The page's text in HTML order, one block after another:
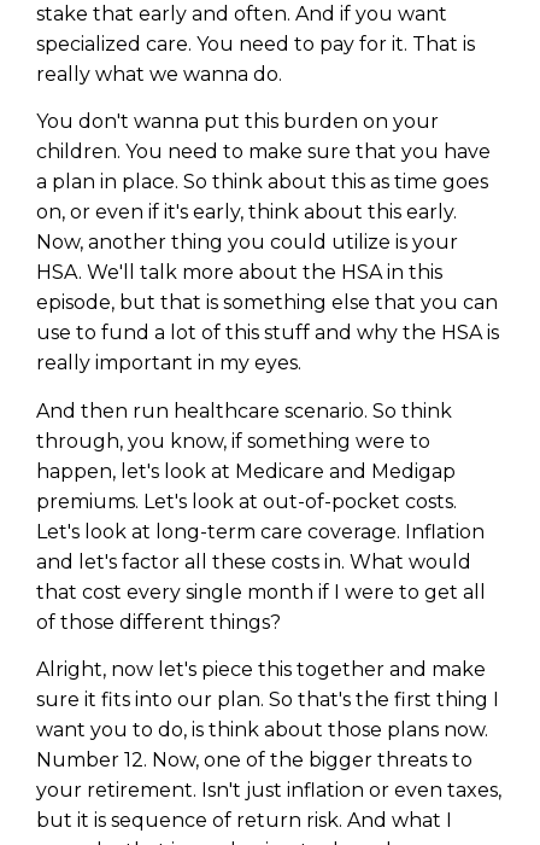
stake that early and often. And if you want
specialized care. You need to pay for it. That is
really what we wanna do.
You don't wanna put this burden on your
children. You need to make sure that you have
a plan in place. So think about this as time goes
on, or even if it's early, think about this early.
Now, another thing you could utilize is your
HSA. We'll talk more about the HSA in this
episode, but that is something else that you can
use to fund a lot of this stuff and why the HSA is
really important in my eyes.
And then run healthcare scenario. So think
through, you know, if something were to
happen, let's look at Medicare and Medigap
premiums. Let's look at out-of-pocket costs.
Let's look at long-term care coverage. Inflation
and let's factor all these costs in. What would
that cost every single month if I were to get all
of those different things?
Alright, now let's piece this together and make
sure it fits into our plan. So that's the first thing I
want you to do, is think about those plans now.
Number 12. Now, one of the bigger threats to
your retirement. Isn't just inflation or even taxes,
but it is sequence of return risk. And what I